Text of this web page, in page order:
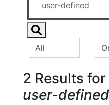
2 Results
user-defined